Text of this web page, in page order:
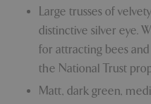
Large trusses of
distinctive silver eye.
for attracting bees
the National Trust
Matt, dark green,